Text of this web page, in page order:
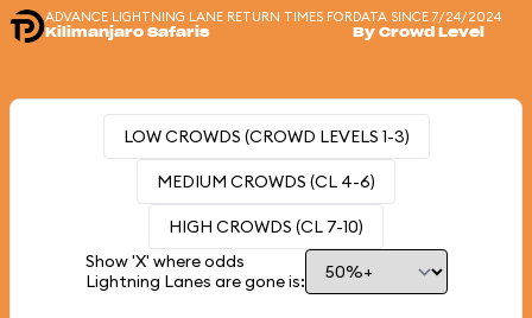
ADVANCE LIGHTNING LANE RETURN TIMES FOR
Kilimanjaro Safaris
DATA SINCE 7/24/2024
By Crowd Level
LOW CROWDS (CROWD LEVELS 1-3)
MEDIUM CROWDS (CL 4-6)
HIGH CROWDS (CL 7-10)
Show 'X' where odds
Lightning Lanes are gone is: